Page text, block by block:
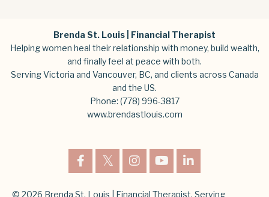
Brenda St. Louis | Financial Therapist
Helping women heal their relationship with money, build wealth,
and finally feel at peace with both.
Serving Victoria and Vancouver, BC, and clients across Canada
and the US.
Phone: (778) 996-3817
www.brendastlouis.com
© 2026 Brenda St. Louis | Financial Therapist. Serving